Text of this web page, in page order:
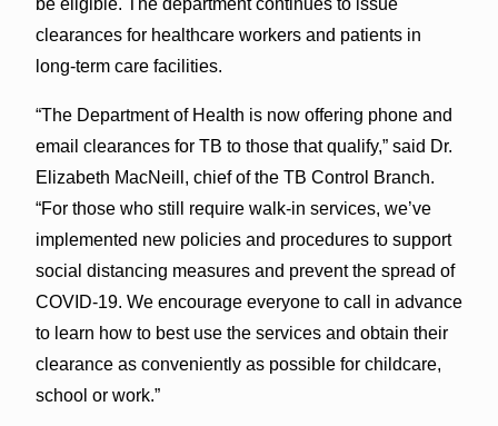
clearances for healthcare workers and patients in
long-term care facilities.
“The Department of Health is now offering phone and
email clearances for TB to those that qualify,” said Dr.
Elizabeth MacNeill, chief of the TB Control Branch.
“For those who still require walk-in services, we’ve
implemented new policies and procedures to support
social distancing measures and prevent the spread of
COVID-19. We encourage everyone to call in advance
to learn how to best use the services and obtain their
clearance as conveniently as possible for childcare,
school or work.”